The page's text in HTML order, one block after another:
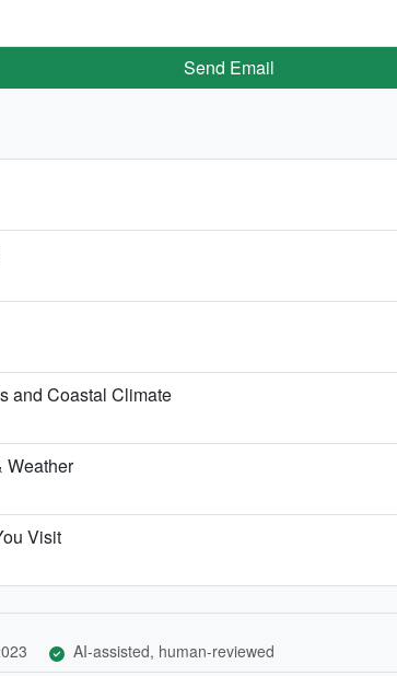
Send Email
and Coastal Climate
Weather
Visit
AI-assisted, human-reviewed